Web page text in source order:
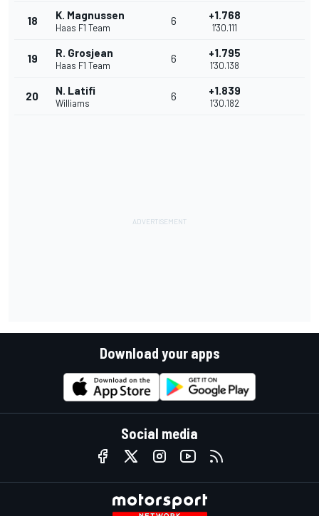
18 K. Magnussen
Haas F1 Team
6 +1.768
1'30.111
19 R. Grosjean
Haas F1 Team
6 +1.795
1'30.138
20 N. Latifi
Williams
6 +1.839
1'30.182
Download your apps
Social media